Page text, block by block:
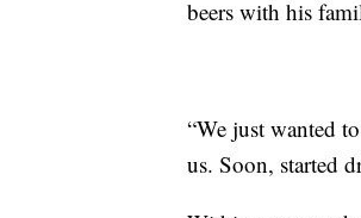
beers with his
“We just wanted
us. Soon, started